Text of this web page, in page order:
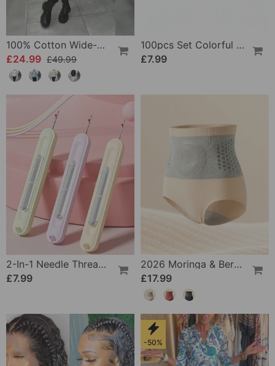
100% Cotton Wide-Collar Solid Color Casual Blouse
£24.99 £49.99
100pcs Set Colorful Girls Elastic Hair Ties
£7.99
2-In-1 Needle Threader And Seam Winder Tool
£7.99
2026 Moringa & Berberine 4-In-1 Micro-Particle Shaping & Fat Burning Shorts
£17.99
-50%